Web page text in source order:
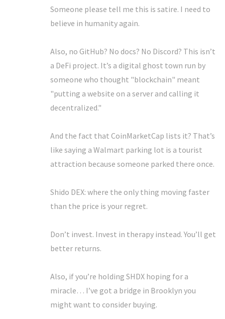
Someone please tell me this is satire. I need to
believe in humanity again.
Also, no GitHub? No docs? No Discord? This isn’t
a DeFi project. It’s a digital ghost town run by
someone who thought "blockchain" meant
"putting a website on a server and calling it
decentralized."
And the fact that CoinMarketCap lists it? That’s
like saying a Walmart parking lot is a tourist
attraction because someone parked there once.
Shido DEX: where the only thing moving faster
than the price is your regret.
Don’t invest. Invest in therapy instead. You’ll get
better returns.
Also, if you’re holding SHDX hoping for a
miracle… I’ve got a bridge in Brooklyn you
might want to consider buying.